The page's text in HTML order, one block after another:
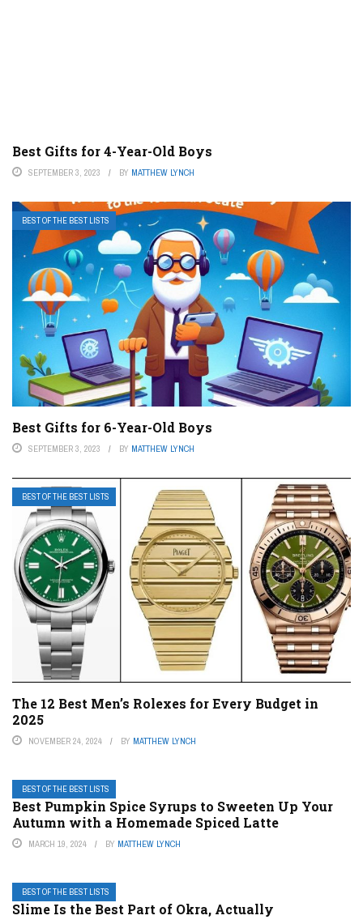
Best Gifts for 4-Year-Old Boys
SEPTEMBER 3, 2023 BY MATTHEW LYNCH
BEST OF THE BEST LISTS
Best Gifts for 6-Year-Old Boys
SEPTEMBER 3, 2023 BY MATTHEW LYNCH
BEST OF THE BEST LISTS
The 12 Best Men’s Rolexes for Every Budget in
2025
NOVEMBER 24, 2024 BY MATTHEW LYNCH
BEST OF THE BEST LISTS
Best Pumpkin Spice Syrups to Sweeten Up Your
Autumn with a Homemade Spiced Latte
MARCH 19, 2024 BY MATTHEW LYNCH
BEST OF THE BEST LISTS
Slime Is the Best Part of Okra, Actually